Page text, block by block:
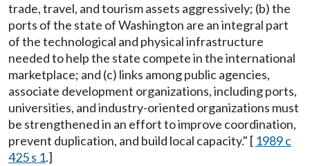
trade, travel, and tourism assets aggressively; (b) the
ports of the state of Washington are an integral part
of the technological and physical infrastructure
needed to help the state compete in the international
marketplace; and (c) links among public agencies,
associate development organizations, including ports,
universities, and industry-oriented organizations must
be strengthened in an effort to improve coordination,
prevent duplication, and build local capacity." [ 1989 c
425 s 1.]